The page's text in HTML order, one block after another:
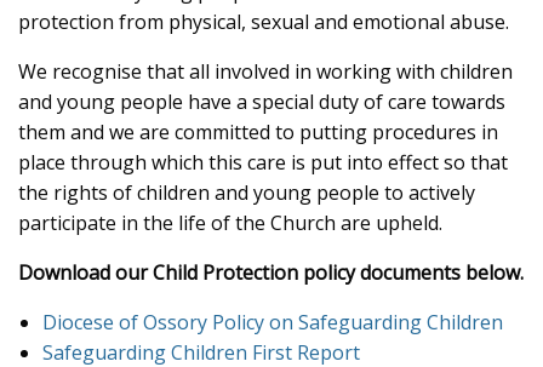
protection from physical, sexual and emotional abuse.
We recognise that all involved in working with children
and young people have a special duty of care towards
them and we are committed to putting procedures in
place through which this care is put into effect so that
the rights of children and young people to actively
participate in the life of the Church are upheld.
Download our Child Protection policy documents below.
Diocese of Ossory Policy on Safeguarding Children
Safeguarding Children First Report